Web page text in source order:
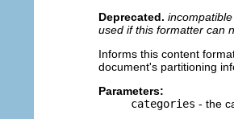
Deprecated.
used if this formatter can
Informs this content
document's partitioning
Parameters:
categories - the